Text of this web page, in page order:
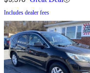
Includes dealer fees